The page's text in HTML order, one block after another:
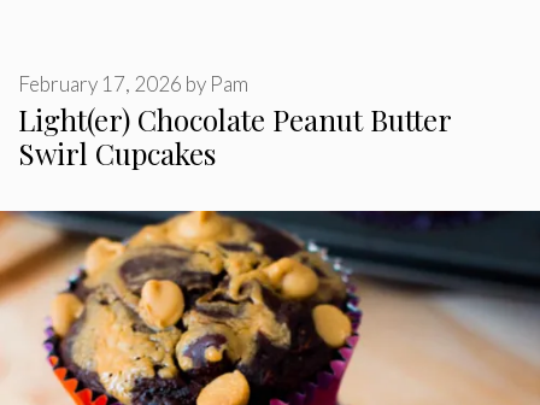
Light(er) Chocolate Peanut Butter
Swirl Cupcakes
February 17, 2026 by Pam